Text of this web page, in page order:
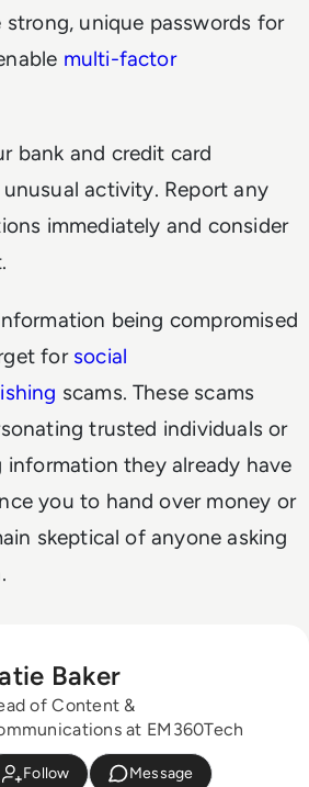
strong, unique passwords for
multi-factor
bank and credit card
activity. Report any
immediately and consider
being compromised
for social
scams. These scams
trusted individuals or
information they already have
you to hand over money or
skeptical of anyone asking
Baker
of Content &
at EM360Tech
Follow Message